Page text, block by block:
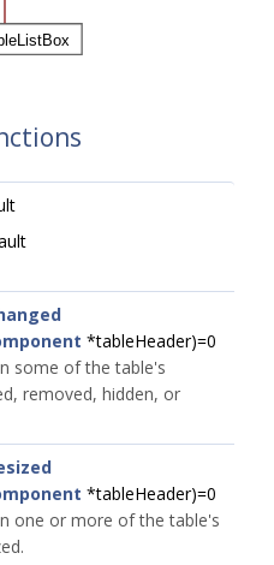
*tableHeader)=0
some of the table's
removed, hidden, or
*tableHeader)=0
one or more of the table's